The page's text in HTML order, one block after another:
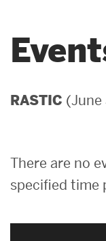
Search
for:
News &
RASTIC
There are no
specified time